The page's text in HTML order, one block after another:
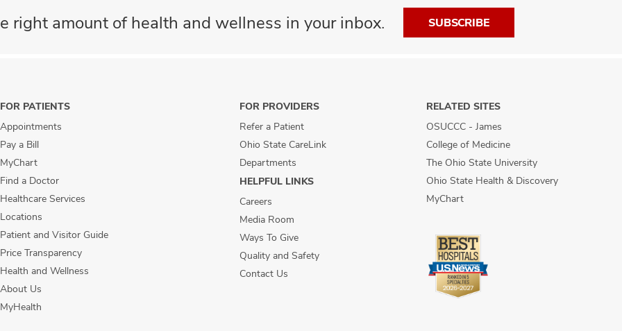
right amount of health and wellness in your inbox. SUBSCRIBE
FOR PATIENTS
Appointments
Pay a Bill
MyChart
Find a Doctor
Healthcare Services
Locations
Patient and Visitor Guide
Price Transparency
Health and Wellness
About Us
MyHealth
FOR PROVIDERS
Refer a Patient
Ohio State CareLink
Departments
HELPFUL LINKS
Careers
Media Room
Ways To Give
Quality and Safety
Contact Us
RELATED SITES
OSUCCC - James
College of Medicine
The Ohio State University
Ohio State Health & Discovery
MyChart